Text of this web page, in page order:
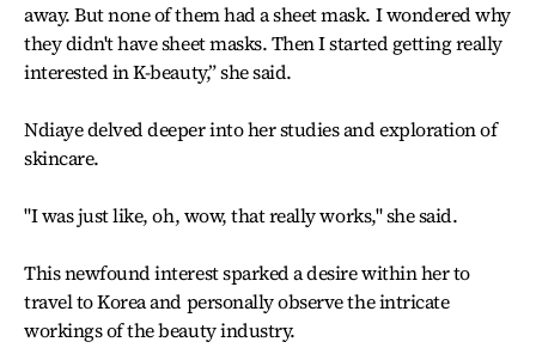
away. But none of them had a sheet mask. I wondered why
they didn't have sheet masks. Then I started getting really
interested in K-beauty,” she said.
Ndiaye delved deeper into her studies and exploration of
skincare.
"I was just like, oh, wow, that really works," she said.
This newfound interest sparked a desire within her to
travel to Korea and personally observe the intricate
workings of the beauty industry.